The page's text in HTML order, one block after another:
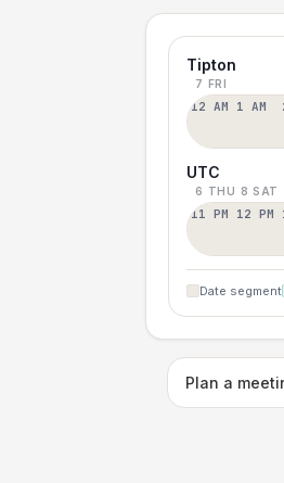
Tipton
7 FRI
12 AM 1 AM
UTC
6 THU 8 SAT
11 PM 12 PM
Date segment
Plan a